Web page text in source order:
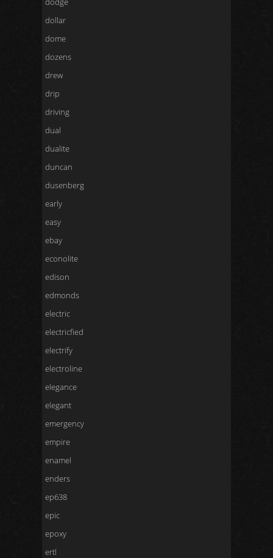
dollar
dome
dozens
drew
drip
driving
dual
dualite
duncan
dusenberg
early
easy
ebay
econolite
edison
edmonds
electric
electricfied
electrify
electroline
elegance
elegant
emergency
empire
enamel
enders
ep638
epic
epoxy
ertl